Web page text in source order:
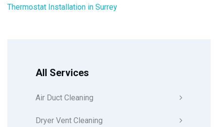
Thermostat Installation in Surrey
All Services
Air Duct Cleaning
Dryer Vent Cleaning